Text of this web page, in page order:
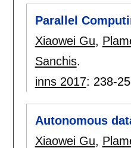
Parallel
Xiaowei Gu,
Sanchis.
inns 2017: 238-
Autonomous
Xiaowei Gu,